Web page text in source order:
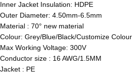
Inner Jacket Insulation: HDPE
Outer Diameter: 4.50mm-6.5mm
Material : 70° new material
Colour: Grey/Blue/Black/Customize Colour
Max Working Voltage: 300V
Conductor size : 16 AWG/1.5MM
Jacket : PE